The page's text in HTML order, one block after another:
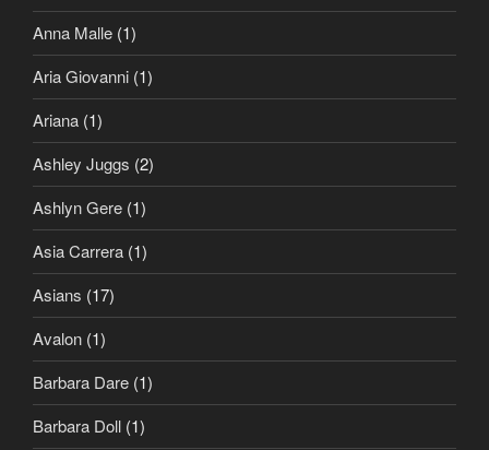
Anna Malle (1)
Aria Giovanni (1)
Ariana (1)
Ashley Juggs (2)
Ashlyn Gere (1)
Asia Carrera (1)
Asians (17)
Avalon (1)
Barbara Dare (1)
Barbara Doll (1)